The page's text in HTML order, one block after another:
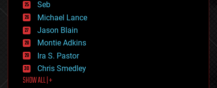
environmental
ethics
events
evolution
existential risks
exoskeleton
finance
first contact
food
Seb
Michael Lance
Jason Blain
Montie Adkins
Ira S. Pastor
Chris Smedley
SHOW ALL | +